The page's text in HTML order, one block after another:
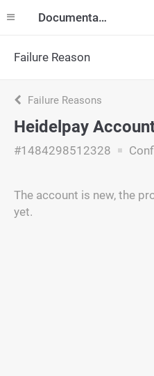
Documentation
Failure Reason
Failure Reasons
Heidelpay
#1484298512328
The account is new, the
yet.